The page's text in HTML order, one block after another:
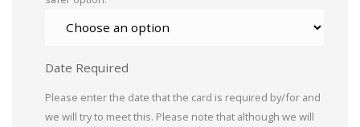
Date Required
Please enter the date that the card is required by/for and
we will try to meet this. Please note that although we will